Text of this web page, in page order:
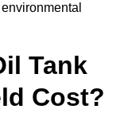
Tank
Cost?